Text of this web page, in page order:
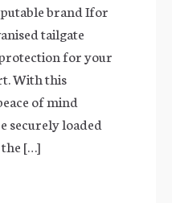
brand Ifor
tailgate
for your
With this
of mind
securely loaded
[…]